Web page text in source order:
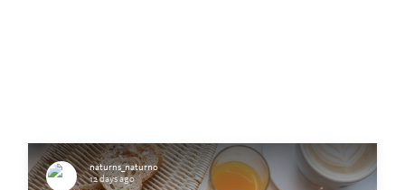
naturns_naturno
12 days ago